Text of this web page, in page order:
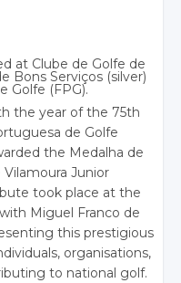
the year of the 75th
de Golfe
the Medalha de
Junior
took place at the
Miguel Franco de
this prestigious
organisations,
to national golf.